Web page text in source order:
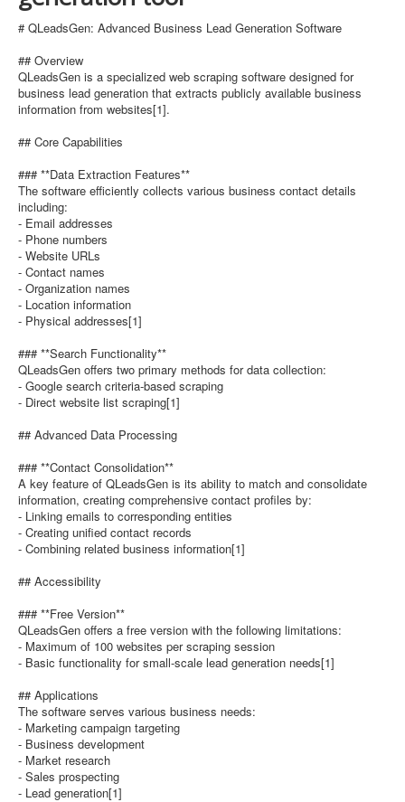
# QLeadsGen: Advanced Business Lead Generation Software
## Overview
QLeadsGen is a specialized web scraping software designed for
business lead generation that extracts publicly available business
information from websites[1].
## Core Capabilities
### **Data Extraction Features**
The software efficiently collects various business contact details
including:
- Email addresses
- Phone numbers
- Website URLs
- Contact names
- Organization names
- Location information
- Physical addresses[1]
### **Search Functionality**
QLeadsGen offers two primary methods for data collection:
- Google search criteria-based scraping
- Direct website list scraping[1]
## Advanced Data Processing
### **Contact Consolidation**
A key feature of QLeadsGen is its ability to match and consolidate
information, creating comprehensive contact profiles by:
- Linking emails to corresponding entities
- Creating unified contact records
- Combining related business information[1]
## Accessibility
### **Free Version**
QLeadsGen offers a free version with the following limitations:
- Maximum of 100 websites per scraping session
- Basic functionality for small-scale lead generation needs[1]
## Applications
The software serves various business needs:
- Marketing campaign targeting
- Business development
- Market research
- Sales prospecting
- Lead generation[1]